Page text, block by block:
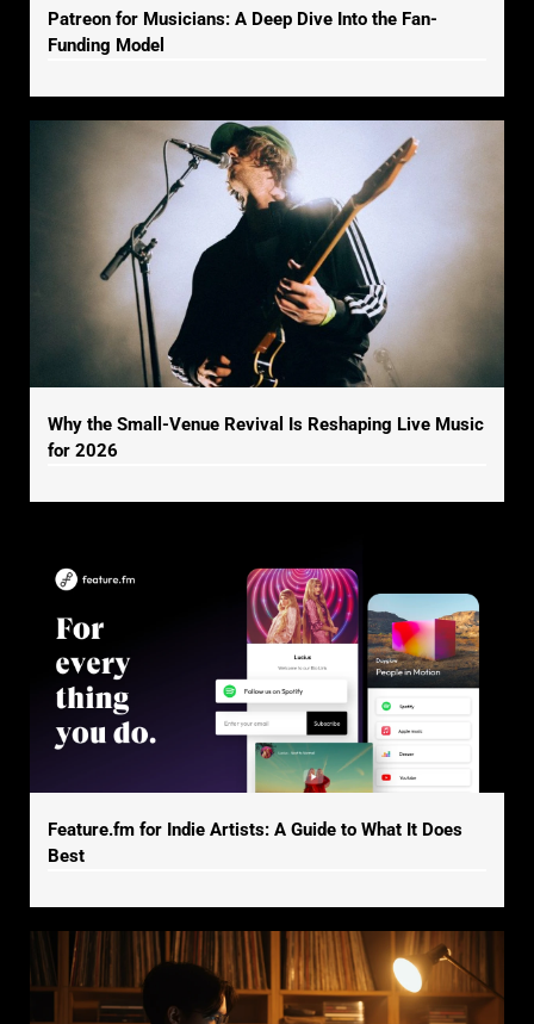
Patreon for Musicians: A Deep Dive Into the Fan-
Funding Model
Why the Small-Venue Revival Is Reshaping Live Music
for 2026
Feature.fm for Indie Artists: A Guide to What It Does
Best